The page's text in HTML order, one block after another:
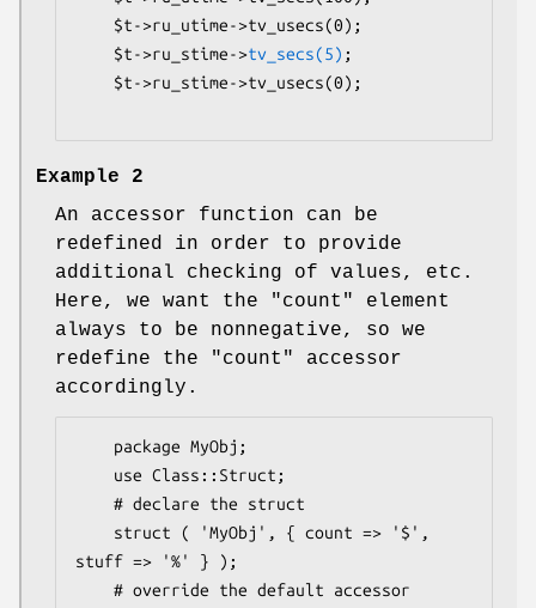
    $t->ru_stime->
tv_secs(5) ;
Example 2
An accessor function can be
redefined in order to provide
additional checking of values, etc.
Here, we want the
"count"
element
always to be nonnegative, so we
redefine the
"count"
accessor
accordingly.
stuff => '%' } );